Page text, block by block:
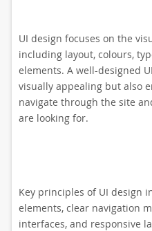
UI design focuses on the
including layout, colours,
elements. A well-designed
visually appealing but also
navigate through the site
are looking for.
Key principles of UI design
elements, clear navigation
interfaces, and responsive